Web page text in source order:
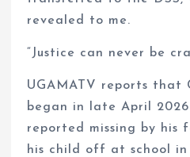
revealed to me.
“Justice can never be
UGAMATV reports that
began in late April 2026
reported missing by his
his child off at school in